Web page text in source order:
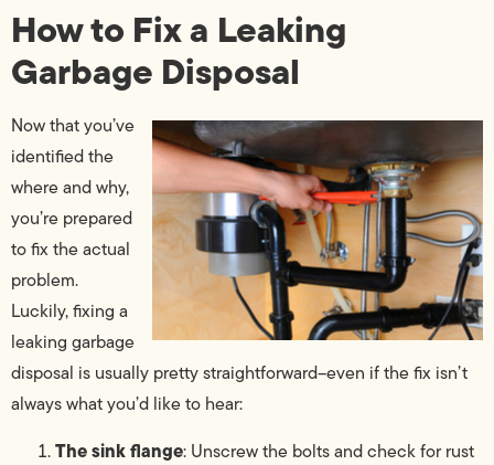
How to Fix a Leaking
Garbage Disposal
Now that you’ve
identified the
where and why,
you’re prepared
to fix the actual
problem.
Luckily, fixing a
leaking garbage
disposal is usually pretty straightforward–even if the fix isn’t
always what you’d like to hear:
The sink flange: Unscrew the bolts and check for rust